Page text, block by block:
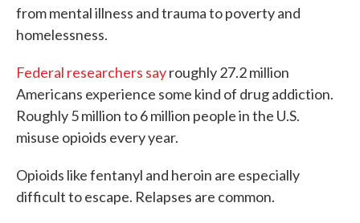
from mental illness and trauma to poverty and
homelessness.
Federal researchers sayroughly 27.2 million
Americans experience some kind of drug addiction.
Roughly 5 million to 6 million people in the U.S.
misuse opioids every year.
Opioids like fentanyl and heroin are especially
difficult to escape. Relapses are common.